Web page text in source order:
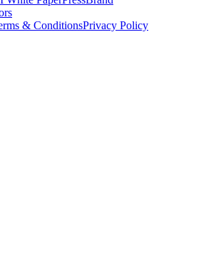
& ConditionsPrivacy Policy